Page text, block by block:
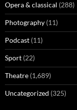
Opera & classical (288)
Photography (11)
Podcast (11)
Sport (22)
Theatre (1,689)
Uncategorized (325)